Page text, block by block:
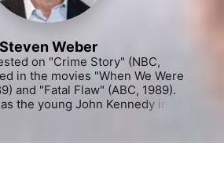
Steven Weber
on "Crime Story" (NBC,
in the movies "When We Were
and "Fatal Flaw" (ABC, 1989).
the young John Kennedy in the
Hackett, the irresponsible